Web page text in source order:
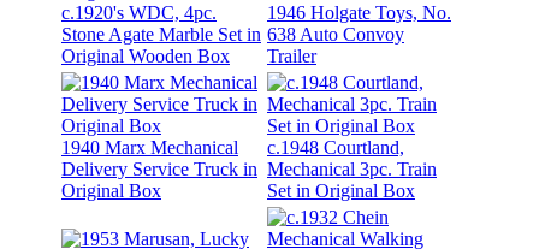
c.1920's WDC, 4pc.
Stone Agate Marble Set in
Original Wooden Box
1946 Holgate Toys, No.
638 Auto Convoy
Trailer
1940 Marx Mechanical
Delivery Service Truck in
Original Box
c.1948 Courtland,
Mechanical 3pc. Train
Set in Original Box